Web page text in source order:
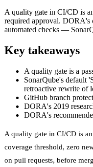
A quality gate in CI/CD is
required approval. DORA's
automated checks —
Key takeaways
A quality gate is a
SonarQube's default
retroactive rewrite of
GitHub branch
DORA's 2019
DORA's
A quality gate in CI/CD is
coverage threshold, zero
on pull requests, before